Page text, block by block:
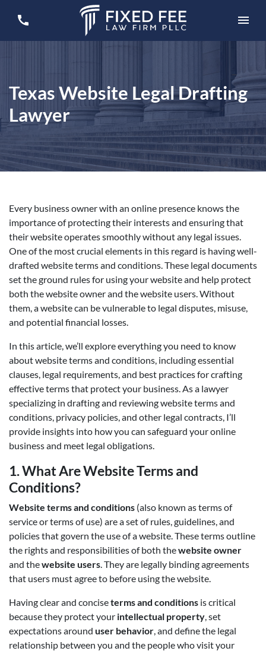
Texas Website Legal Drafting
Lawyer
Every business owner with an online presence knows the
importance of protecting their interests and ensuring that
their website operates smoothly without any legal issues.
One of the most crucial elements in this regard is having well-
drafted website terms and conditions. These legal documents
set the ground rules for using your website and help protect
both the website owner and the website users. Without
them, a website can be vulnerable to legal disputes, misuse,
and potential financial losses.
In this article, we’ll explore everything you need to know
about website terms and conditions, including essential
clauses, legal requirements, and best practices for crafting
effective terms that protect your business. As a lawyer
specializing in drafting and reviewing website terms and
conditions, privacy policies, and other legal contracts, I’ll
provide insights into how you can safeguard your online
business and meet legal obligations.
1.What Are Website Terms and
Conditions?
Website terms and conditions (also known as terms of
service or terms of use) are a set of rules, guidelines, and
policies that govern the use of a website. These terms outline
the rights and responsibilities of both thewebsite owner
and thewebsite users. They are legally binding agreements
that users must agree to before using the website.
Having clear and conciseterms and conditions is critical
because they protect your intellectual property, set
expectations around user behavior, and define the legal
relationship between you and the people who visit your